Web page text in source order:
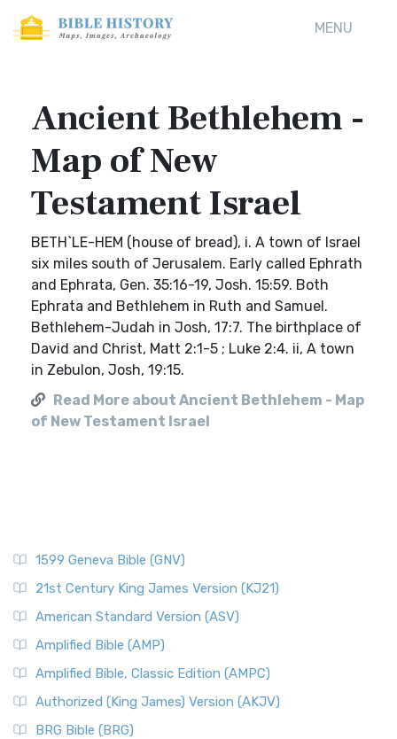
MENU
Ancient Bethlehem -
Map of New
Testament Israel
BETH`LE-HEM (house of bread), i. A town of Israel
six miles south of Jerusalem. Early called Ephrath
and Ephrata, Gen. 35:16-19, Josh. 15:59. Both
Ephrata and Bethlehem in Ruth and Samuel.
Bethlehem-Judah in Josh, 17:7. The birthplace of
David and Christ, Matt 2:1-5 ; Luke 2:4. ii, A town
in Zebulon, Josh, 19:15.
Read More about Ancient Bethlehem - Map
of New Testament Israel
1599 Geneva Bible (GNV)
21st Century King James Version (KJ21)
American Standard Version (ASV)
Amplified Bible (AMP)
Amplified Bible, Classic Edition (AMPC)
Authorized (King James) Version (AKJV)
BRG Bible (BRG)